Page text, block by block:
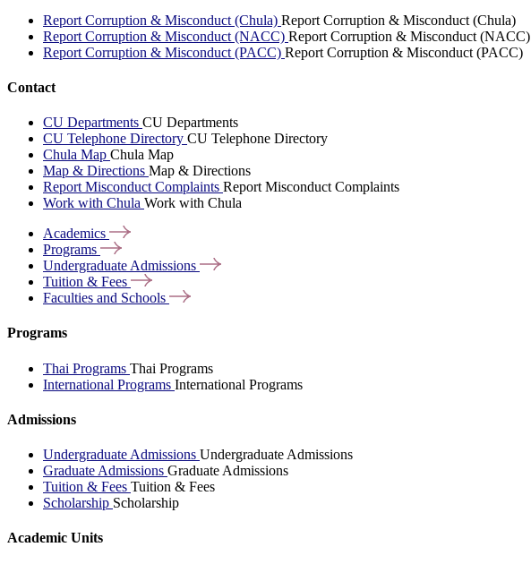
Report Corruption & Misconduct (Chula) Report Corruption & Misconduct (Chula)
Report Corruption & Misconduct (NACC) Report Corruption & Misconduct (NACC)
Report Corruption & Misconduct (PACC) Report Corruption & Misconduct (PACC)
Contact
CU Departments CU Departments
CU Telephone Directory CU Telephone Directory
Chula Map Chula Map
Map & Directions Map & Directions
Report Misconduct Complaints Report Misconduct Complaints
Work with Chula Work with Chula
Academics
Programs
Undergraduate Admissions
Tuition & Fees
Faculties and Schools
Programs
Thai Programs Thai Programs
International Programs International Programs
Admissions
Undergraduate Admissions Undergraduate Admissions
Graduate Admissions Graduate Admissions
Tuition & Fees Tuition & Fees
Scholarship Scholarship
Academic Units